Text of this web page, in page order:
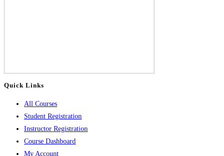
Quick Links
All Courses
Student Registration
Instructor Registration
Course Dashboard
My Account